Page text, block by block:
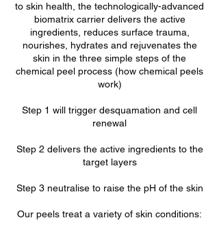
to skin health, the technologically-advanced
biomatrix carrier delivers the active
ingredients, reduces surface trauma,
nourishes, hydrates and rejuvenates the
skin in the three simple steps of the
chemical peel process (how chemical peels
work)
Step 1 will trigger desquamation and cell
renewal
Step 2 delivers the active ingredients to the
target layers
Step 3 neutralise to raise the pH of the skin
Our peels treat a variety of skin conditions: